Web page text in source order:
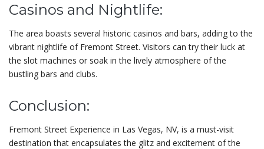
Casinos and Nightlife:
The area boasts several historic casinos and bars, adding to the
vibrant nightlife of Fremont Street. Visitors can try their luck at
the slot machines or soak in the lively atmosphere of the
bustling bars and clubs.
Conclusion:
Fremont Street Experience in Las Vegas, NV, is a must-visit
destination that encapsulates the glitz and excitement of the